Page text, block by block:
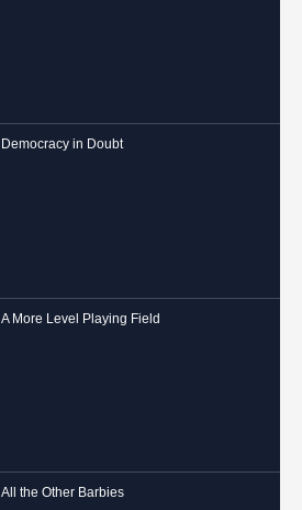
Democracy in Doubt
A More Level Playing Field
All the Other Barbies